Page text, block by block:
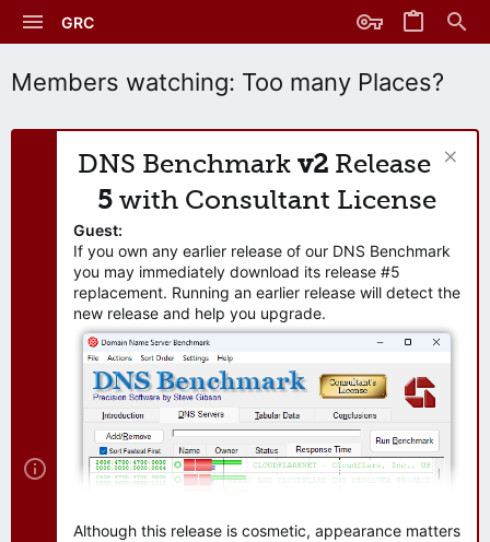
GRC
Members watching: Too many Places?
DNS Benchmark v2 Release
5 with Consultant License
Guest:
If you own any earlier release of our DNS Benchmark
you may immediately download its release #5
replacement. Running an earlier release will detect the
new release and help you upgrade.
Although this release is cosmetic, appearance matters